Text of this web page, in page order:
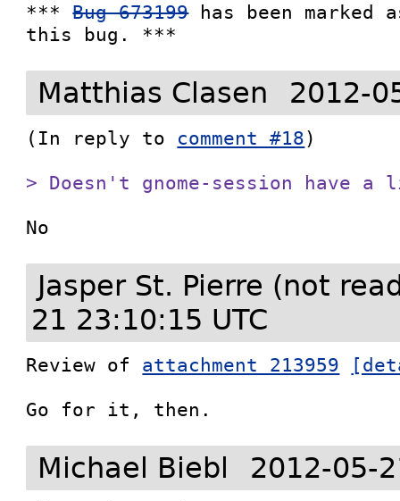
*** Bug 673199 has been marked
this bug. ***
Matthias Clasen 2012-
(In reply to comment #18)
> Doesn't gnome-session have
No
Jasper St. Pierre (not
21 23:10:15 UTC
Review of attachment 213959
Go for it, then.
Michael Biebl 2012-05-